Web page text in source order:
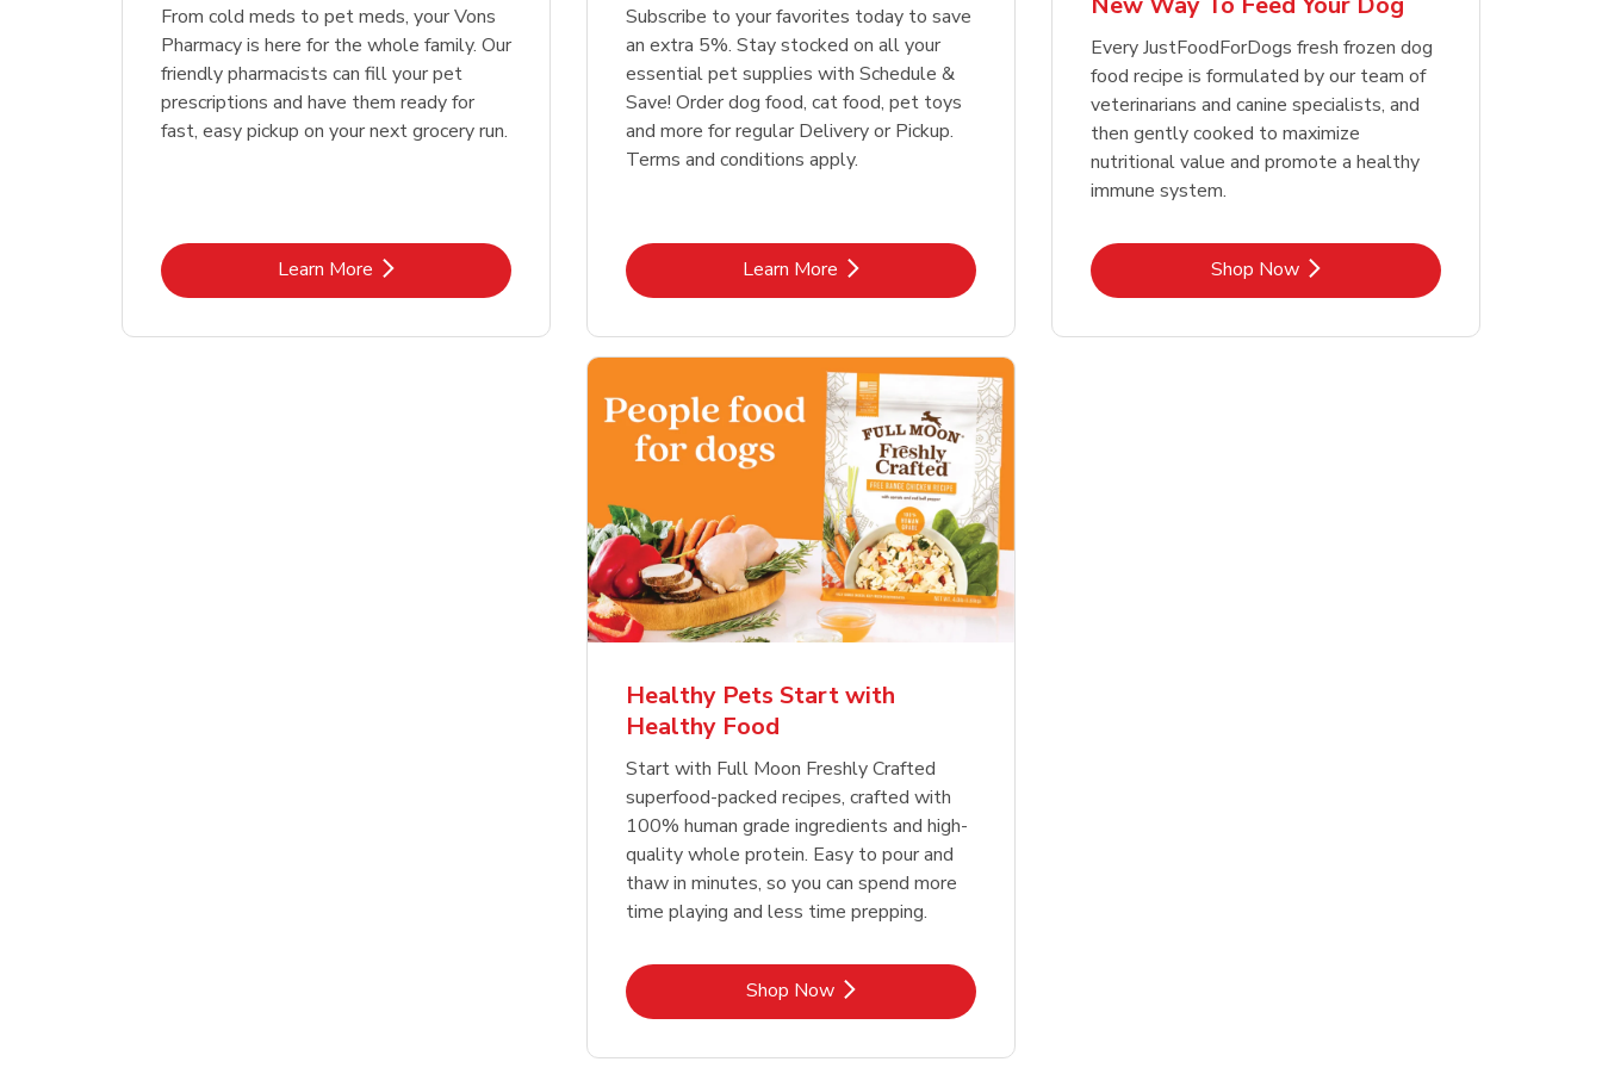
Opens in New Tab Shop NowLink Opens in New Tab Shop NowLink Opens in New Tab Shop Now Link Opens in New Tab Shop Now Link Opens in New Tab
Opens in New Tab Shop NowLink Opens in New Tab Shop NowLink Opens in New Tab Shop Now Link Opens in New Tab Shop Now Link Opens in New Tab
From cold meds to pet meds, your Vons
Pharmacy is here for the whole family. Our
friendly pharmacists can fill your pet
prescriptions and have them ready for
fast, easy pickup on your next grocery run.
Learn MoreLink Opens in New Tab
Subscribe to your favorites today to save
an extra 5%. Stay stocked on all your
essential pet supplies with Schedule &
Save! Order dog food, cat food, pet toys
and more for regular Delivery or Pickup.
Terms and conditions apply.
Learn MoreLink Opens in New Tab
Every JustFoodForDogs fresh frozen dog
food recipe is formulated by our team of
veterinarians and canine specialists, and
then gently cooked to maximize
nutritional value and promote a healthy
immune system.
Shop NowLink Opens in New Tab
Healthy Pets Start with
Healthy Food
Start with Full Moon Freshly Crafted
superfood-packed recipes, crafted with
100% human grade ingredients and high-
quality whole protein. Easy to pour and
thaw in minutes, so you can spend more
time playing and less time prepping.
Shop NowLink Opens in New Tab